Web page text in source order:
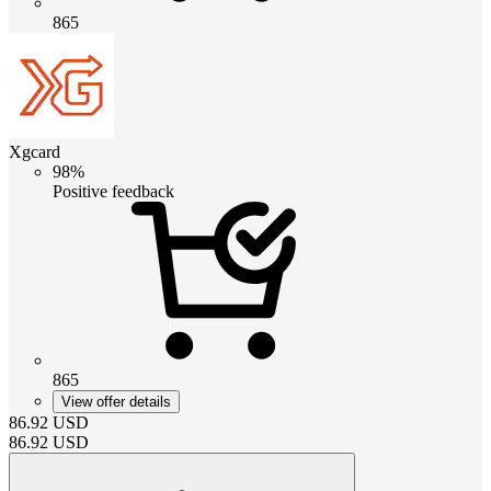
865
Xgcard
98%
Positive feedback
865
View offer details
86.92 USD
86.92 USD